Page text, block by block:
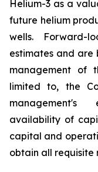
Helium-3 as a
future helium
wells. Forward-
estimates and are
management of
limited to, the
availability of
capital and
obtain all